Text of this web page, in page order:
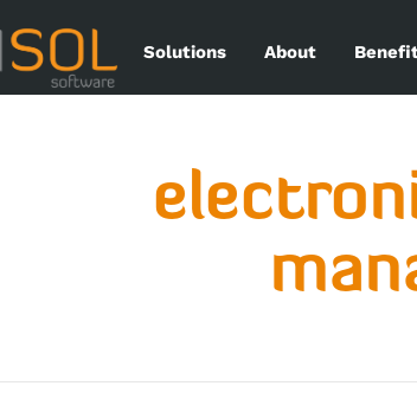
Solutions About